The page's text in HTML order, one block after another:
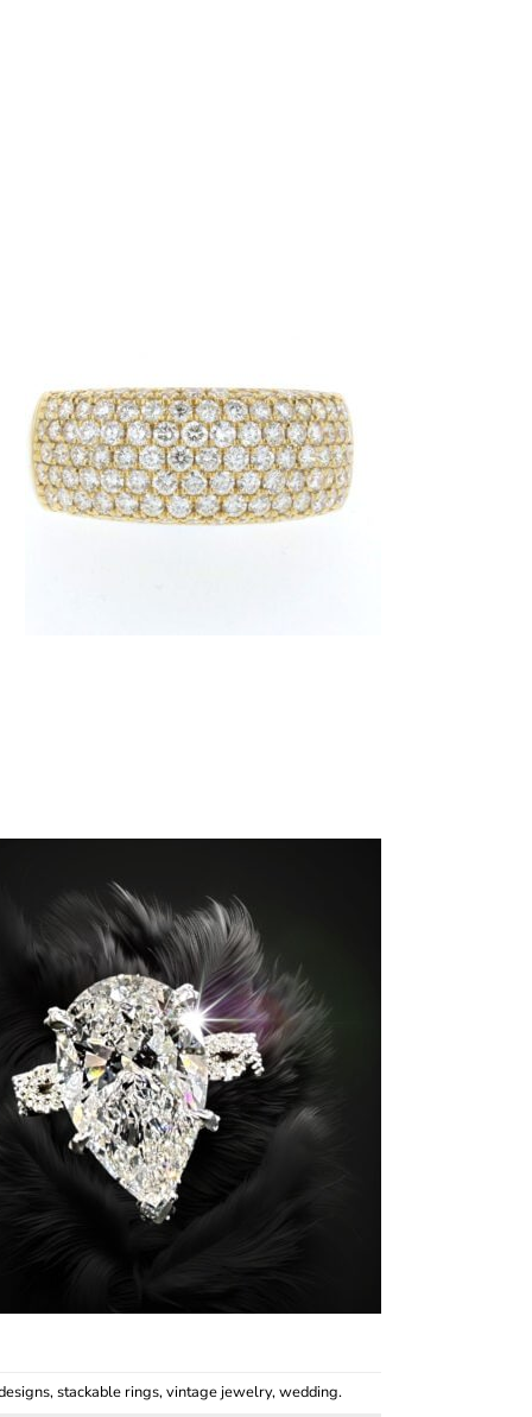
,stackable rings,vintage jewelry,wedding.